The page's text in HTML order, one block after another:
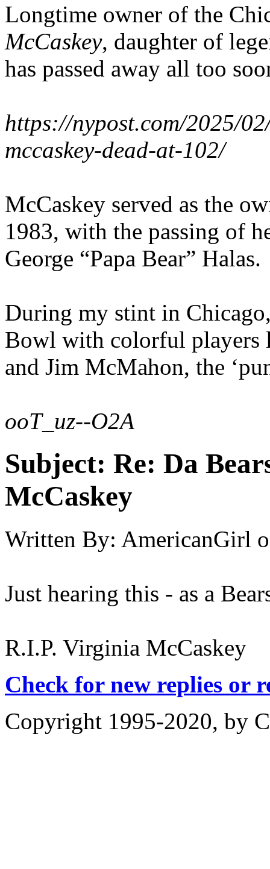
Longtime owner of the
McCaskey, daughter of
has passed away all too
https://nypost.com/2025/
mccaskey-dead-at-102/
McCaskey served as the
1983, with the passing of
George “Papa Bear” Halas.
During my stint in
Bowl with colorful players
and Jim McMahon, the
ooT_uz--O2A
Subject: Re: Da
McCaskey
Written By: AmericanGirl
Just hearing this - as a
R.I.P. Virginia McCaskey
Check for new replies or
Copyright 1995-2020, by